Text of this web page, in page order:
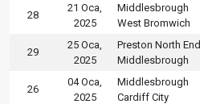
28
21 Oca,
2025
Middlesbrough
West Bromwich
29
25 Oca,
2025
Preston North End
Middlesbrough
26
04 Oca,
2025
Middlesbrough
Cardiff City